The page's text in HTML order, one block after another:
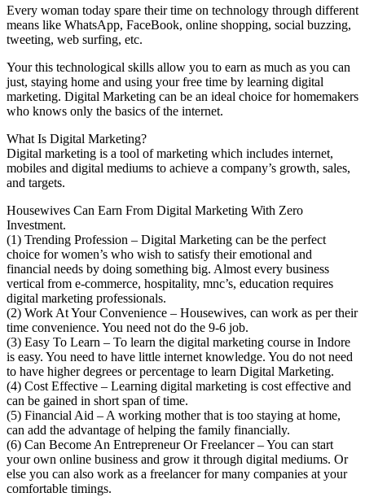
Every woman today spare their time on technology through different
means like WhatsApp, FaceBook, online shopping, social buzzing,
tweeting, web surfing, etc.
Your this technological skills allow you to earn as much as you can
just, staying home and using your free time by learning digital
marketing. Digital Marketing can be an ideal choice for homemakers
who knows only the basics of the internet.
What Is Digital Marketing?
Digital marketing is a tool of marketing which includes internet,
mobiles and digital mediums to achieve a company’s growth, sales,
and targets.
Housewives Can Earn From Digital Marketing With Zero
Investment.
(1) Trending Profession – Digital Marketing can be the perfect
choice for women’s who wish to satisfy their emotional and
financial needs by doing something big. Almost every business
vertical from e-commerce, hospitality, mnc’s, education requires
digital marketing professionals.
(2) Work At Your Convenience – Housewives, can work as per their
time convenience. You need not do the 9-6 job.
(3) Easy To Learn – To learn the digital marketing course in Indore
is easy. You need to have little internet knowledge. You do not need
to have higher degrees or percentage to learn Digital Marketing.
(4) Cost Effective – Learning digital marketing is cost effective and
can be gained in short span of time.
(5) Financial Aid – A working mother that is too staying at home,
can add the advantage of helping the family financially.
(6) Can Become An Entrepreneur Or Freelancer – You can start
your own online business and grow it through digital mediums. Or
else you can also work as a freelancer for many companies at your
comfortable timings.